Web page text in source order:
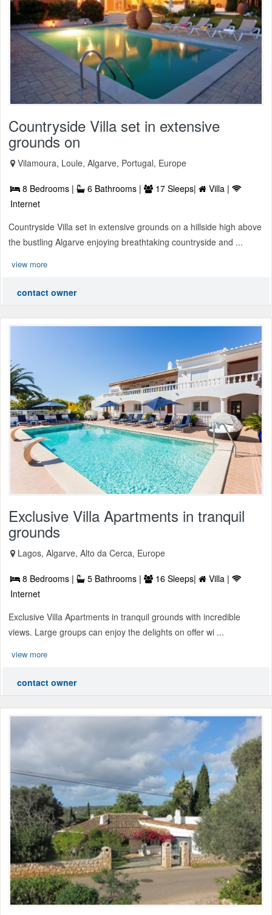
Countryside Villa set in extensive
grounds on
Vilamoura, Loule, Algarve, Portugal, Europe
8 Bedrooms | 6 Bathrooms | 17 Sleeps|
Villa |
Internet
Countryside Villa set in extensive grounds on a hillside high above
the bustling Algarve enjoying breathtaking countryside and ...
view more
contact owner
Exclusive Villa Apartments in tranquil
grounds
Lagos, Algarve, Alto da Cerca, Europe
8 Bedrooms | 5 Bathrooms | 16 Sleeps|
Villa |
Internet
Exclusive Villa Apartments in tranquil grounds with incredible
views. Large groups can enjoy the delights on offer wi ...
view more
contact owner